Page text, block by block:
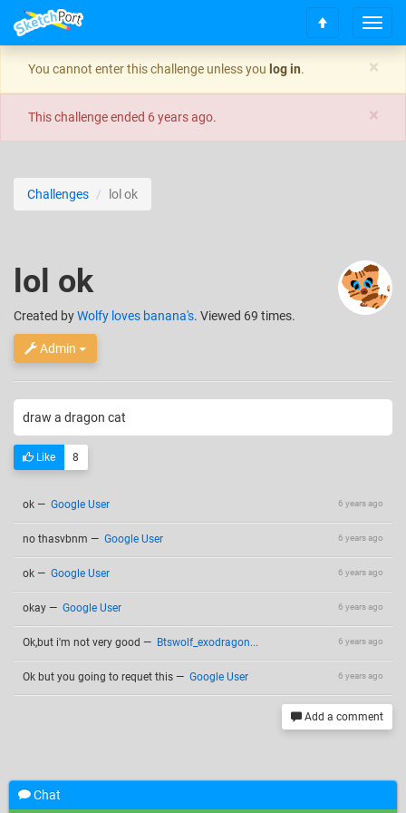
T
o
g
l
e
i
o
n
S
o
×
You cannot enter this challenge unless you log in.
×
This challenge ended 6 years ago.
Challenges lol ok
lol ok
Created byWolfy loves banana's. Viewed 69 times.
Admin
draw a dragon cat
Like 8
6 years ago
ok — Google User
6 years ago
no thasvbnm — Google User
6 years ago
ok — Google User
6 years ago
okay — Google User
6 years ago
Ok,but i'm not very good — Btswolf_exodragon...
6 years ago
Ok but you going to requet this — Google User
Add a comment
Chat